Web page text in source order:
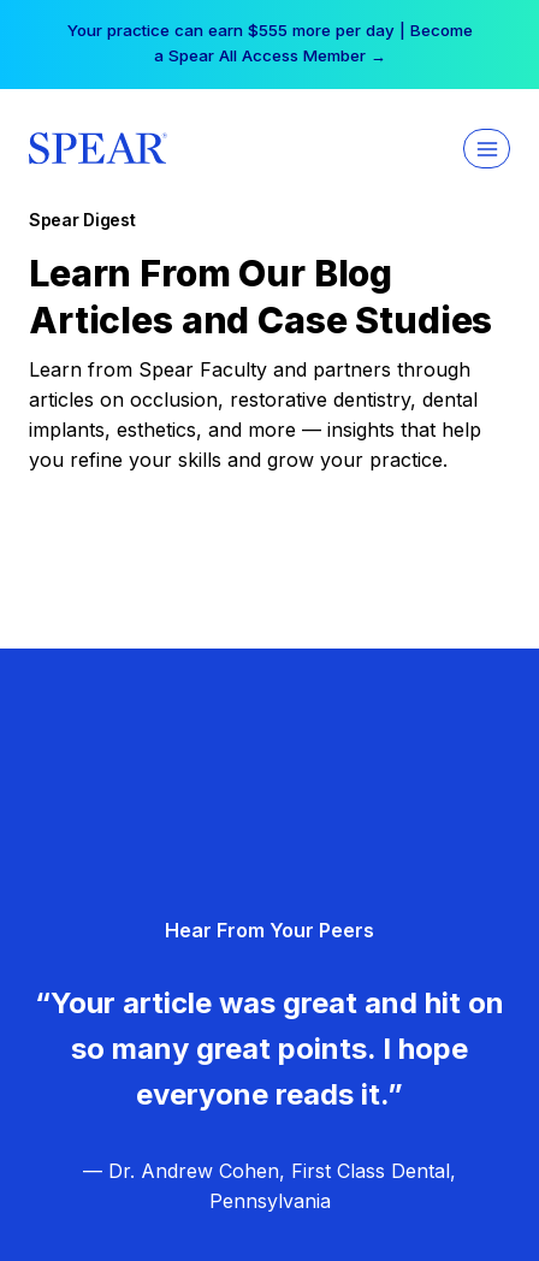
Your practice can earn $555 more per day | Become
a Spear All Access Member →
Spear Digest
Learn From Our Blog
Articles and Case Studies
Learn from Spear Faculty and partners through
articles on occlusion, restorative dentistry, dental
implants, esthetics, and more — insights that help
you refine your skills and grow your practice.
Hear From Your Peers
“Your article was great and hit on
so many great points. I hope
everyone reads it.”
— Dr. Andrew Cohen, First Class Dental,
Pennsylvania